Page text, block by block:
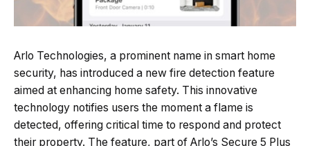
Arlo Technologies, a prominent name in smart home
security, has introduced a new fire detection feature
aimed at enhancing home safety. This innovative
technology notifies users the moment a flame is
detected, offering critical time to respond and protect
their property. The feature, part of Arlo’s Secure 5 Plus